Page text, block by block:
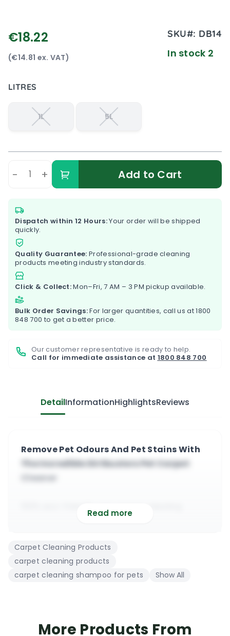
€18.22
(€14.81 ex. VAT)
SKU#: DB14
In stock 2
LITRES
1L 5L
- + Add to Cart
Dispatch within 12 Hours:Your order will be shipped
quickly.
Quality Guarantee: Professional-grade cleaning
products meeting industry standards.
Click & Collect:Mon–Fri, 7 AM – 3 PM pickup available.
Bulk Order Savings:For larger quantities, call us at1800
848 700 to get a better price.
Our customer representative is ready to help.
Call for immediate assistance at 1800 848 700
DetailInformationHighlightsReviews
Remove Pet Odours And Pet Stains With
The Incredible Dirtbusters Pet Carpet
Cleaner
100% eco-friendly pet carpet cleaning
eco-friendly ingredients
It contains no harsh chemicals, bleach or
chemical enhancers
The product is compatible with all hot water
Read more
Carpet Cleaning Products
carpet cleaning products
carpet cleaning shampoo for pets
Show All
More Products From